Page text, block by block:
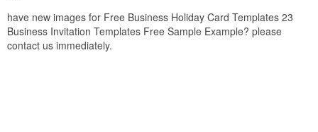
have new images for Free Business Holiday Card Templates 23
Business Invitation Templates Free Sample Example? please
contact us immediately.